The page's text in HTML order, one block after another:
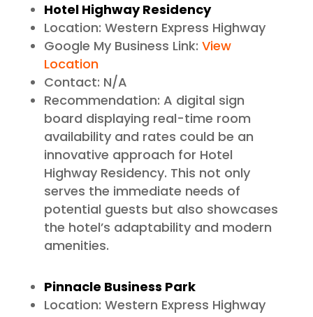
Hotel Highway Residency
Location: Western Express Highway
Google My Business Link: View
Location
Contact: N/A
Recommendation: A digital sign
board displaying real-time room
availability and rates could be an
innovative approach for Hotel
Highway Residency. This not only
serves the immediate needs of
potential guests but also showcases
the hotel’s adaptability and modern
amenities.
Pinnacle Business Park
Location: Western Express Highway